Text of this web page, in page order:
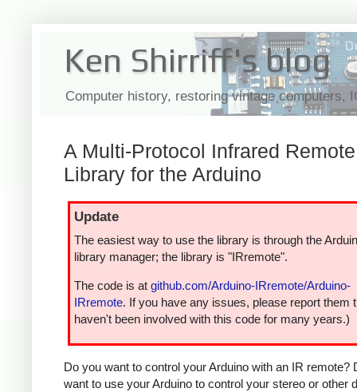
Ken Shirriff's blog
Computer history, restoring vintage computers,
A Multi-Protocol Infrared Remote
Library for the Arduino
Update
The easiest way to use the library is through the
library manager; the library is "IRremote".
The code is at github.com/Arduino-IRremote/Arduino-
IRremote. If you have any issues, please report them
haven't been involved with this code for many years.)
Do you want to control your Arduino with an IR remote?
want to use your Arduino to control your stereo or other